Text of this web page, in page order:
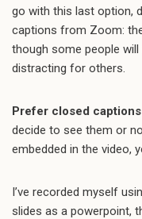
go with this last option,
captions from Zoom:
though some people
distracting for others.
Prefer closed captions
decide to see them or
embedded in the video,
I’ve recorded myself
slides as a powerpoint,